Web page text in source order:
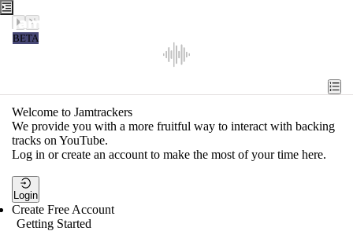
Jamtrackers
BETA
Tools
Search
Login
Welcome to Jamtrackers
We provide you with a more fruitful way to interact with backing
tracks on YouTube.
Log in or create an account to make the most of your time here.
Login
Create Free Account
Getting Started